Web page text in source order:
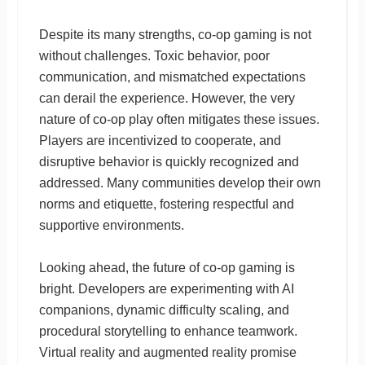
Despite its many strengths, co-op gaming is not
without challenges. Toxic behavior, poor
communication, and mismatched expectations
can derail the experience. However, the very
nature of co-op play often mitigates these issues.
Players are incentivized to cooperate, and
disruptive behavior is quickly recognized and
addressed. Many communities develop their own
norms and etiquette, fostering respectful and
supportive environments.
Looking ahead, the future of co-op gaming is
bright. Developers are experimenting with AI
companions, dynamic difficulty scaling, and
procedural storytelling to enhance teamwork.
Virtual reality and augmented reality promise